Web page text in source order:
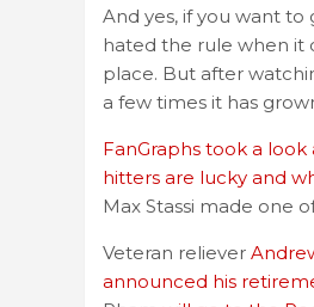
And yes, if you want to
hated the rule when it
place. But after
a few times it has
FanGraphs took a look
hitters are lucky and
Max Stassi made one
Veteran reliever
announced his